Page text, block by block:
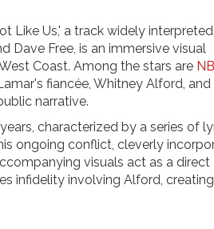
Like Us,' a track widely interpreted
Dave Free, is an immersive visual
Coast. Among the stars are
fiancée, Whitney Alford, and
narrative.
characterized by a series of
ongoing conflict, cleverly
visuals act as a direct
infidelity involving Alford,